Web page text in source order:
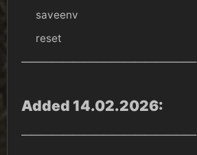
saveenv
reset
—————————————————
Added 14.02.2026:
—————————————————